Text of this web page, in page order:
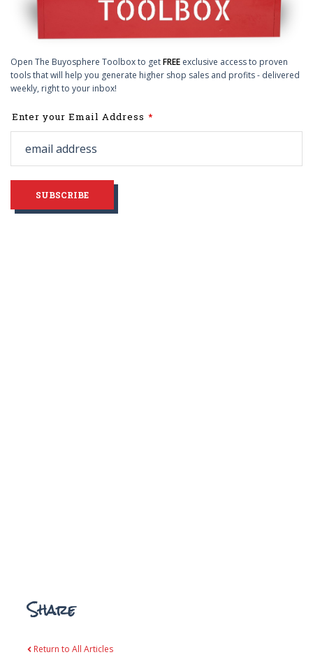
Open The Buyosphere Toolbox to getFREE exclusive access to proven
tools that will help you generate higher shop sales and profits - delivered
weekly, right to your inbox!
Leave
this
blank
Enter your Email Address
SUBSCRIBE
Share
Return to All Articles